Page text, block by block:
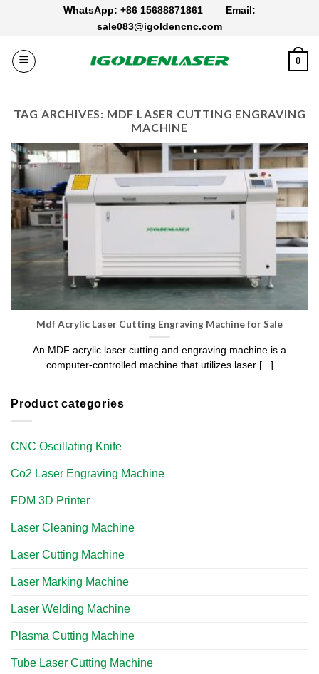
WhatsApp: +86 15688871861 Email:
sale083@igoldencnc.com
0
TAG ARCHIVES: MDF LASER CUTTING ENGRAVING
MACHINE
Product categories
CNC Oscillating Knife
Co2 Laser Engraving Machine
FDM 3D Printer
Laser Cleaning Machine
Laser Cutting Machine
Laser Marking Machine
Laser Welding Machine
Plasma Cutting Machine
Tube Laser Cutting Machine​
Mdf Acrylic Laser Cutting Engraving Machine for Sale
An MDF acrylic laser cutting and engraving machine is a
computer-controlled machine that utilizes laser [...]